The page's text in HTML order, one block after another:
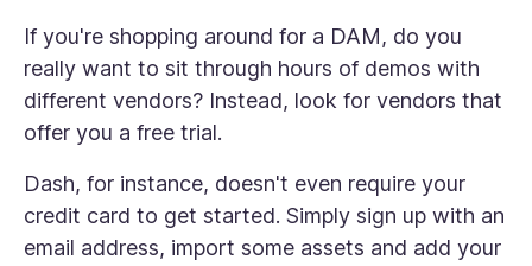
If you're shopping around for a DAM, do you
really want to sit through hours of demos with
different vendors? Instead, look for vendors that
offer you a free trial.
Dash, for instance, doesn't even require your
credit card to get started. Simply sign up with an
email address, import some assets and add your